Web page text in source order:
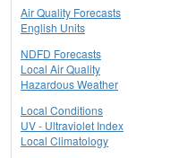
Air Quality Forecasts
English Units
NDFD Forecasts
Local Air Quality
Hazardous Weather
Local Conditions
UV - Ultraviolet Index
Local Climatology